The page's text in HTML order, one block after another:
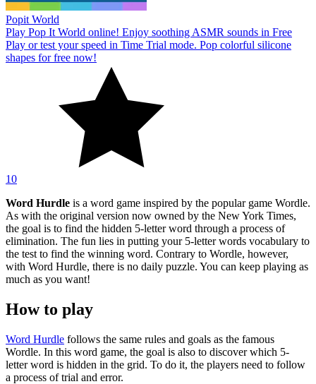
Popit World
Play Pop It World online! Enjoy soothing ASMR sounds in Free
Play or test your speed in Time Trial mode. Pop colorful silicone
shapes for free now!
10
Word Hurdle is a word game inspired by the popular game Wordle.
As with the original version now owned by the New York Times,
the goal is to find the hidden 5-letter word through a process of
elimination. The fun lies in putting your 5-letter words vocabulary to
the test to find the winning word. Contrary to Wordle, however,
with Word Hurdle, there is no daily puzzle. You can keep playing as
much as you want!
How to play
Word Hurdle follows the same rules and goals as the famous
Wordle. In this word game, the goal is also to discover which 5-
letter word is hidden in the grid. To do it, the players need to follow
a process of trial and error.